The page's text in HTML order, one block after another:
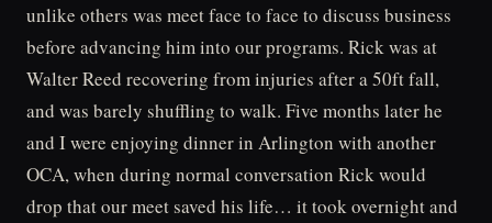
unlike others was meet face to face to discuss business
before advancing him into our programs. Rick was at
Walter Reed recovering from injuries after a 50ft fall,
and was barely shuffling to walk. Five months later he
and I were enjoying dinner in Arlington with another
OCA, when during normal conversation Rick would
drop that our meet saved his life… it took overnight and